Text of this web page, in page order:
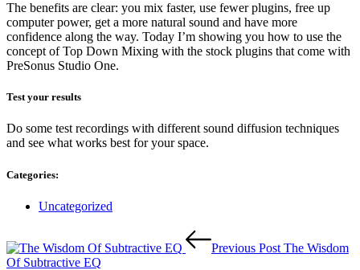
The benefits are clear: you mix faster, use fewer plugins, free up
computer power, get a more natural sound and have more
confidence along the way. Today I’m showing you how to use the
concept of Top Down Mixing with the stock plugins that come with
PreSonus Studio One.
Test your results
Do some test recordings with different sound diffusion techniques
and see what works best for your space.
Categories:
CategoriesUncategorized
Post
navigation
Previous Post The Wisdom
Of Subtractive EQ